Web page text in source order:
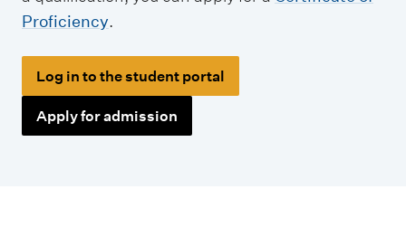
Proficiency.
Log in to the student portal
Apply for admission